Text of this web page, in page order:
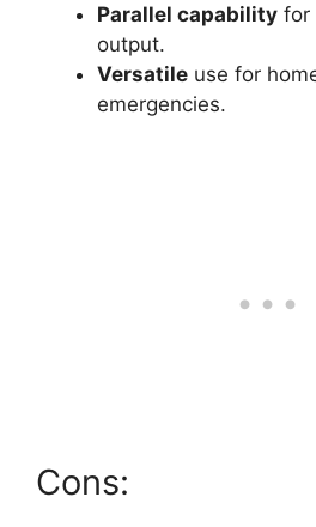
Parallel capability for
output.
Versatile use for
emergencies.
Cons: